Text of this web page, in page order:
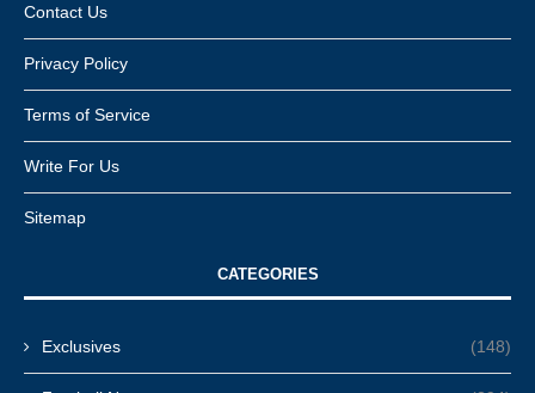
Contact Us
Privacy Policy
Terms of Service
Write For Us
Sitemap
CATEGORIES
Exclusives (148)